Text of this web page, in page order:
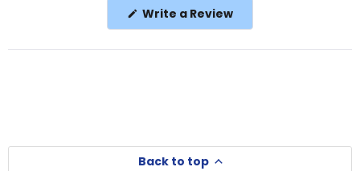
Write a Review(Opens
new
Back to top